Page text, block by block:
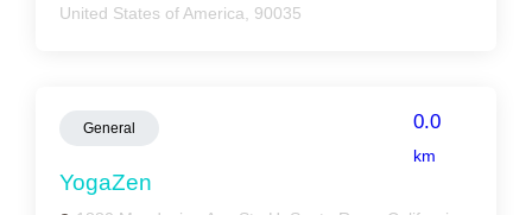
United States of America, 90035
General 0.0
km
YogaZen